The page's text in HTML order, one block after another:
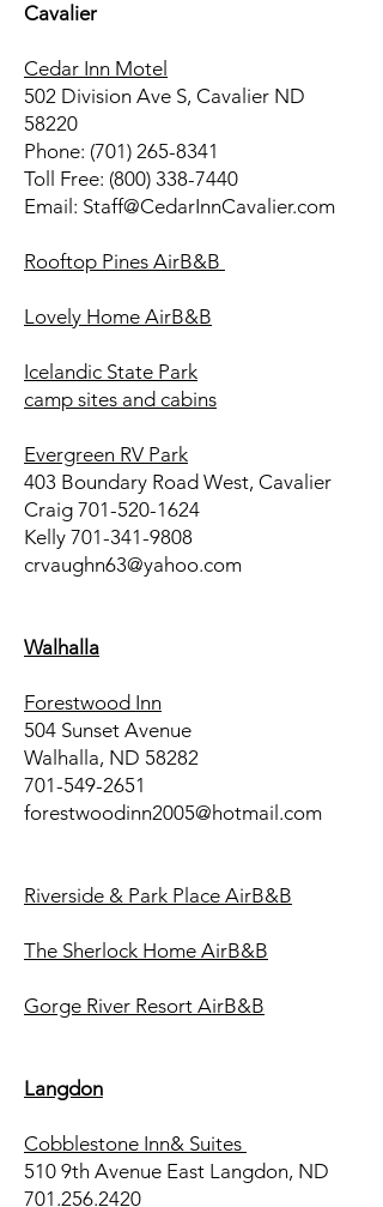
Cavalier
Cedar Inn Motel
502 Division Ave S, Cavalier ND
58220
Phone: (701) 265-8341
Toll Free: (800) 338-7440
Email: Staff@CedarInnCavalier.com
Rooftop Pines AirB&B
Lovely Home AirB&B
Icelandic State Park
camp sites and cabins
Evergreen RV Park
403 Boundary Road West, Cavalier
Craig 701-520-1624
Kelly 701-341-9808
crvaughn63@yahoo.com
Walhalla
Forestwood Inn
504 Sunset Avenue
Walhalla, ND 58282
701-549-2651
forestwoodinn2005@hotmail.com
Riverside & Park Place AirB&B
The Sherlock Home AirB&B
Gorge River Resort AirB&B
Langdon
Cobblestone Inn& Suites
510 9th Avenue East Langdon, ND
701.256.2420